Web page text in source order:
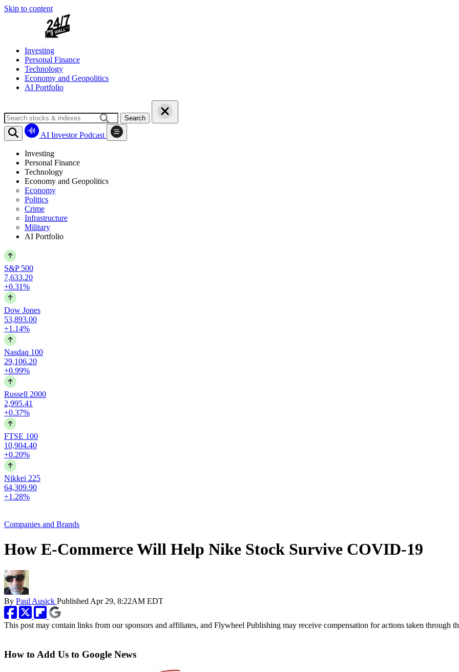
Skip to content
Investing
Personal Finance
Technology
Economy and Geopolitics
AI Portfolio
Search
AI Investor Podcast
Investing
Personal Finance
Technology
Economy and Geopolitics
Economy
Politics
Crime
Infrastructure
Military
AI Portfolio
S&P 500
7,633.20
+0.31%
Dow Jones
53,893.00
+1.14%
Nasdaq 100
29,106.20
+0.99%
Russell 2000
2,995.41
+0.37%
FTSE 100
10,904.40
+0.20%
Nikkei 225
64,309.90
+1.28%
Companies and Brands
How E-Commerce Will Help Nike Stock Survive COVID-19
By Paul Ausick Published Apr 29, 8:22AM EDT
This post may contain links from our sponsors and affiliates, and Flywheel Publishing may receive compensation for actions taken through
How to Add Us to Google News